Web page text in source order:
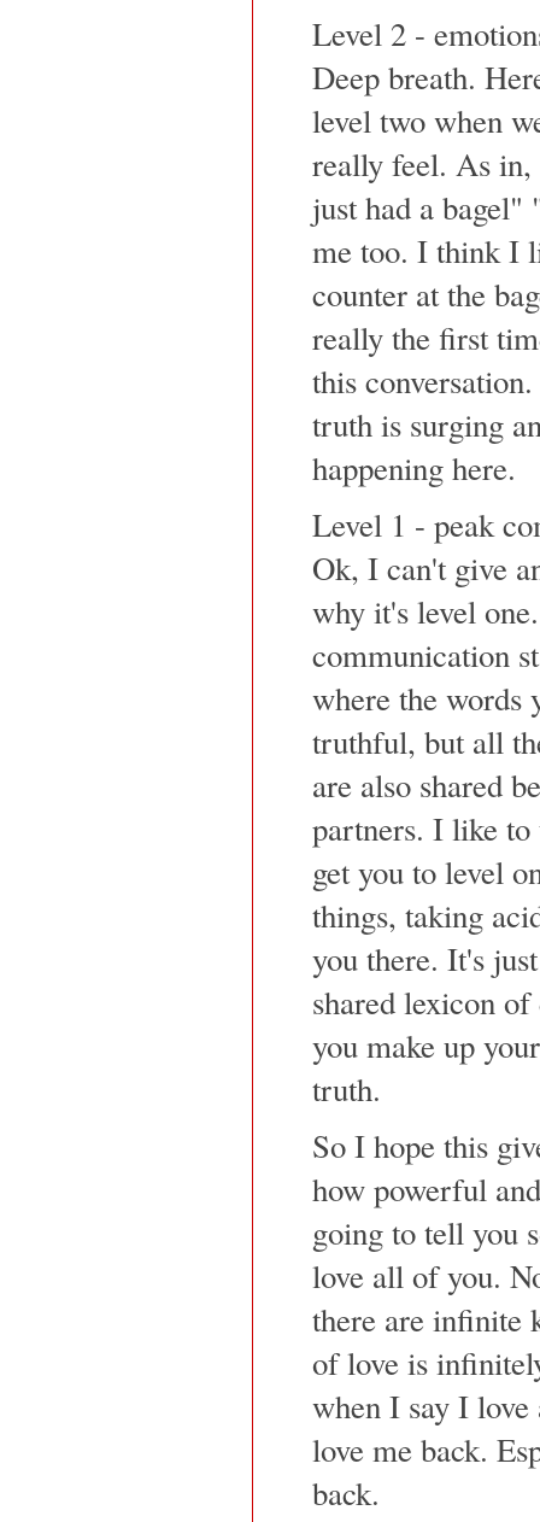
Level 2 -
Deep breath.
level two when
really feel. As
just had a
me too. I think I
counter at the
really the first
this
truth is surging
happening here.
Level 1 - peak
Ok, I can't give
why it's level
communication
where the words
truthful, but all
are also shared
partners. I like
get you to level
things, taking
you there. It's
shared lexicon
you make up
truth.
So I hope this
how powerful
going to tell you
love all of you.
there are infinite
of love is
when I say I
love me back.
back.